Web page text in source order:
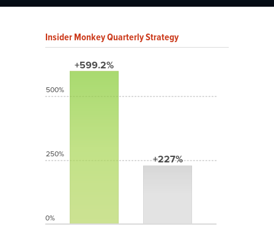
Insider Monkey Quarterly Strategy
+599.2%
+227%
500%
250%
0%